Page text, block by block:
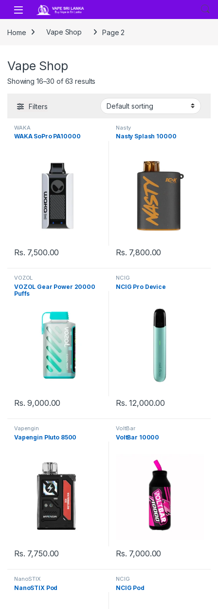
Skip to navigation
Skip to content
Home Vape Shop Page 2
Vape Shop
Showing 16–30 of 63 results
Filters
WAKA
WAKA SoPro PA10000
Rs. 7,500.00
Nasty
Nasty Splash 10000
Rs. 7,800.00
VOZOL
VOZOL Gear Power 20000
Puffs
Rs.9,000.00
NCIG
NCIG Pro Device
Rs.12,000.00
Vapengin
Vapengin Pluto 8500
Rs. 7,750.00
VoltBar
VoltBar 10000
Rs. 7,000.00
NanoSTIX
NanoSTIX Pod
NCIG
NCIG Pod